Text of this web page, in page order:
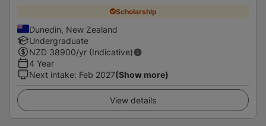
Scholarship
Dunedin, New Zealand
Undergraduate
NZD 38900/yr (Indicative)
4 Year
Next intake: Feb 2027(Show more)
View details